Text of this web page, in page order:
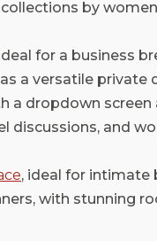
by
for a business
a versatile private
a dropdown
discussions, and
, ideal for intimate
with stunning